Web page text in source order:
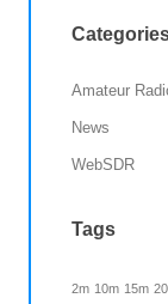
Amateur
News
WebSDR
Tags
2m 10m 15m